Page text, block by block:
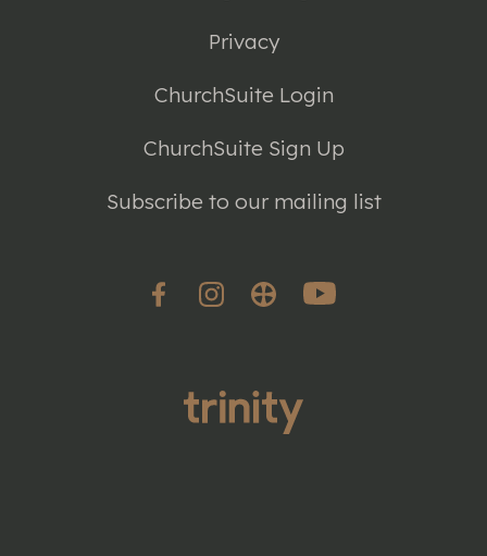
Privacy
ChurchSuite Login
ChurchSuite Sign Up
Subscribe to our mailing list